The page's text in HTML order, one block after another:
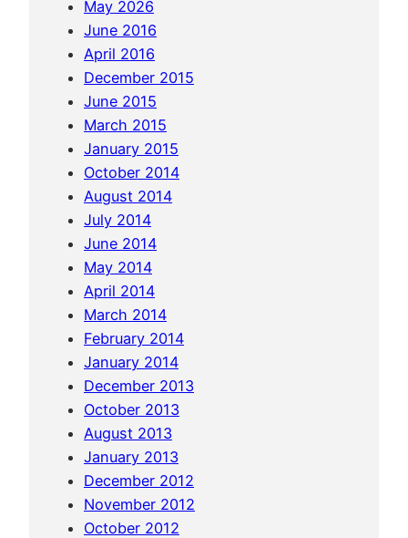
t
u
r
e
i
n
P
e
r
u
(
L
i
m
a
&
C
u
s
c
o
)
May 2026
June 2016
April 2016
December 2015
June 2015
March 2015
January 2015
October 2014
August 2014
July 2014
June 2014
May 2014
April 2014
March 2014
February 2014
January 2014
December 2013
October 2013
August 2013
January 2013
December 2012
November 2012
October 2012